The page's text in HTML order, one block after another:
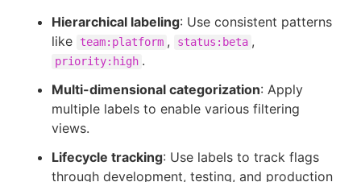
Hierarchical labeling: Use consistent patterns
like
team:platform , status:beta ,
priority:high .
Multi-dimensional categorization: Apply
multiple labels to enable various filtering
views.
Lifecycle tracking: Use labels to track flags
through development, testing, and production